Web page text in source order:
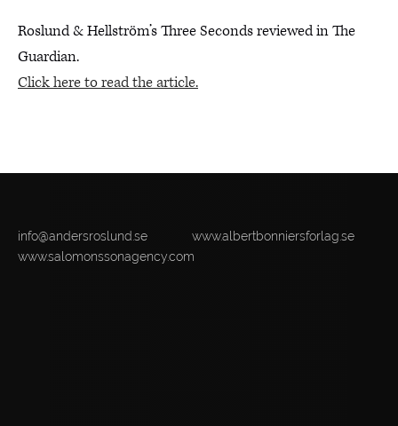
Roslund & Hellström’s Three Seconds reviewed in The
Guardian.
Click here to read the article.
info@andersroslund.se
www.albertbonniersforlag.se
www.salomonssonagency.com